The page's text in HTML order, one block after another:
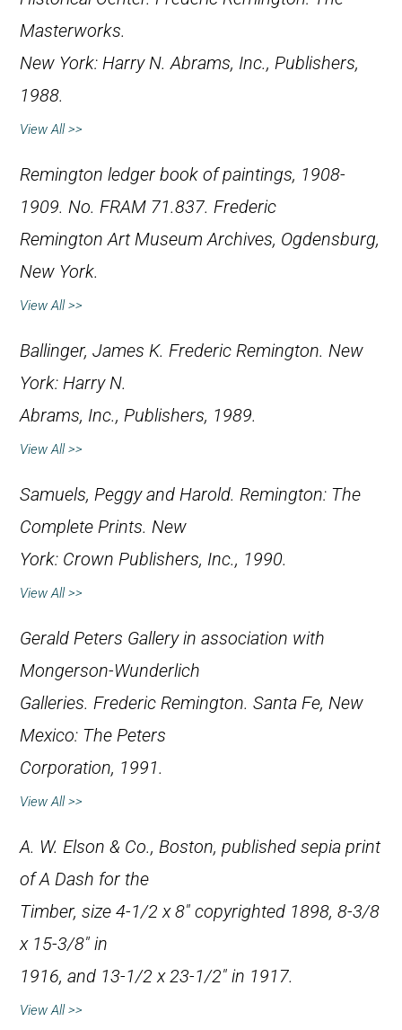
Masterworks.
New York: Harry N. Abrams, Inc., Publishers,
1988.
View All >>
Remington ledger book of paintings, 1908-
1909. No. FRAM 71.837. Frederic
Remington Art Museum Archives, Ogdensburg,
New York.
View All >>
Ballinger, James K. Frederic Remington. New
York: Harry N.
Abrams, Inc., Publishers, 1989.
View All >>
Samuels, Peggy and Harold. Remington: The
Complete Prints. New
York: Crown Publishers, Inc., 1990.
View All >>
Gerald Peters Gallery in association with
Mongerson-Wunderlich
Galleries. Frederic Remington. Santa Fe, New
Mexico: The Peters
Corporation, 1991.
View All >>
A. W. Elson & Co., Boston, published sepia print
ofA Dash for the
Timber, size 4-1/2 x 8″ copyrighted 1898, 8-3/8
x 15-3/8″ in
1916, and 13-1/2 x 23-1/2″ in 1917.
View All >>